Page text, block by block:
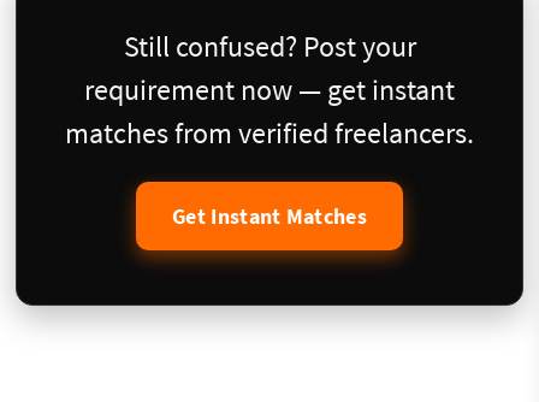
Still confused? Post your
requirement now — get instant
matches from verified freelancers.
Get Instant Matches